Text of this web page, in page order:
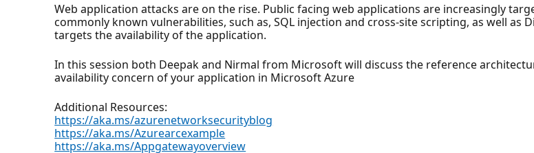
Web application attacks are on the rise. Public facing web applications are increasingly
commonly known vulnerabilities, such as, SQL injection and cross-site scripting, as well as
targets the availability of the application.
In this session both Deepak and Nirmal from Microsoft will discuss the reference
availability concern of your application in Microsoft Azure
Additional Resources:
https://aka.ms/azurenetworksecurityblog
https://aka.ms/Azurearcexample
https://aka.ms/Appgatewayoverview